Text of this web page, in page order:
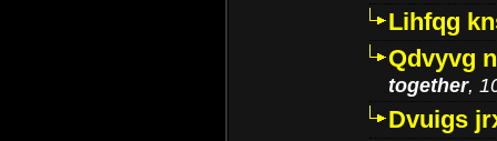
Lihfqg
Qdvyvg
together,
Dvuigs